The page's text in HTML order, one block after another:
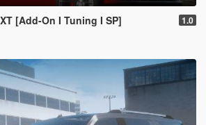
[Add-On I Tuning I SP] 1.0